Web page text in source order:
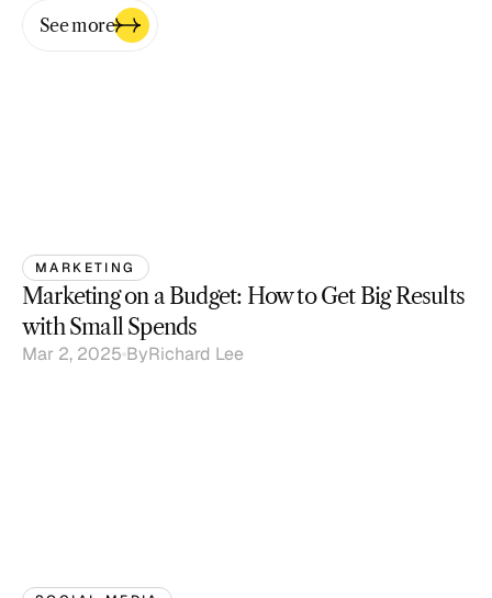
See more
MARKETING
Marketing on a Budget: How to Get Big Results
with Small Spends
Mar 2, 2025 ByRichard Lee